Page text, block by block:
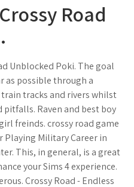
Road
Unblocked Poki. The goal
as possible through a
tracks and rivers whilst
Raven and best boy
freinds. crossy road game
Playing Military Career in
This, in general, is a great
your Sims 4 experience.
Crossy Road - Endless